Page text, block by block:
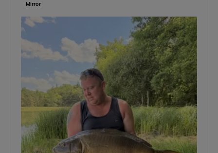
Mirror